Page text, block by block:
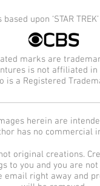
upon ‘STAR
marks are
is not affiliated in
is a Registered
herein are
has no commercial
original creations.
to you and you are
email right away and